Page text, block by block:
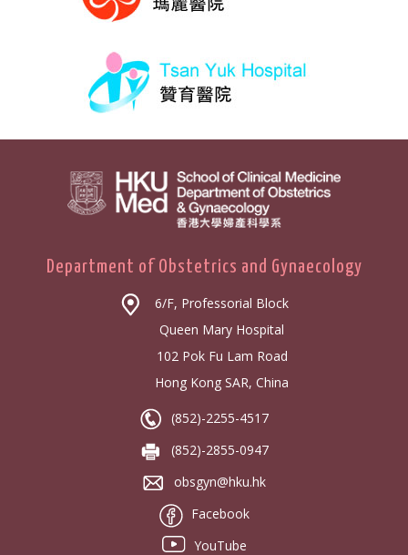
Department of Obstetrics and Gynaecology
6/F, Professorial Block
Queen Mary Hospital
102 Pok Fu Lam Road
Hong Kong SAR, China
(852)-2255-4517
(852)-2855-0947
obsgyn@hku.hk
Facebook
YouTube